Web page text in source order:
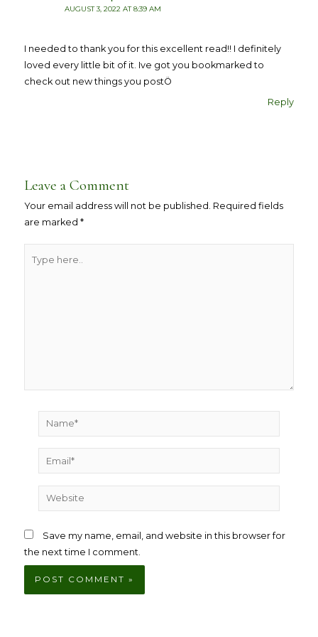
AUGUST 3, 2022 AT 8:39 AM
I needed to thank you for this excellent read!! I definitely
loved every little bit of it. Ive got you bookmarked to
check out new things you postÖ
Reply
Leave a Comment
Your email address will not be published. Required fields
are marked*
here..
Name*
Email*
Website
Save my name, email, and website in this browser for
the next time I comment.